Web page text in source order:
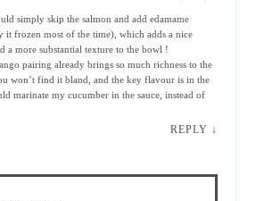
simply skip the salmon and add edamame
it frozen most of the time), which adds a nice
a more substantial texture to the bowl !
pairing already brings so much richness to the
won’t find it bland, and the key flavour is in the
marinate my cucumber in the sauce, instead of
REPLY ↓